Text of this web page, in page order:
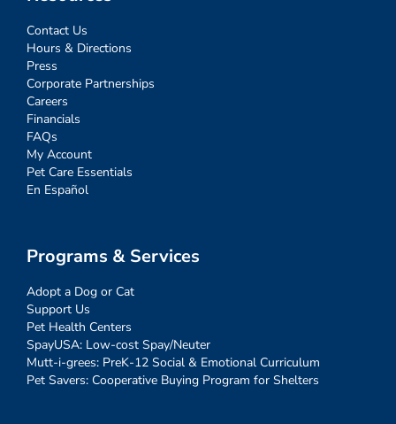
Contact Us
Hours & Directions
Press
Corporate Partnerships
Careers
Financials
FAQs
My Account
Pet Care Essentials
En Español
Programs & Services
Adopt a Dog or Cat
Support Us
Pet Health Centers
SpayUSA: Low-cost Spay/Neuter
Mutt-i-grees: PreK-12 Social & Emotional Curriculum
Pet Savers: Cooperative Buying Program for Shelters